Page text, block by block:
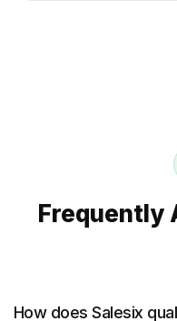
Frequently
How does Salesix